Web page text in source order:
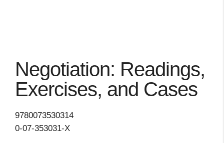
Negotiation: Readings,
Exercises, and Cases
9780073530314
0-07-353031-X